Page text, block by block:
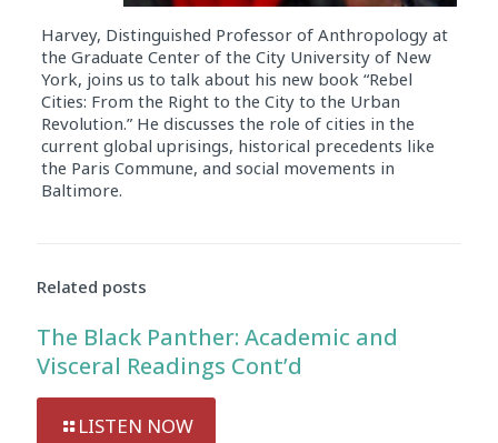
Harvey, Distinguished Professor of Anthropology at
the Graduate Center of the City University of New
York, joins us to talk about his new book “Rebel
Cities: From the Right to the City to the Urban
Revolution.” He discusses the role of cities in the
current global uprisings, historical precedents like
the Paris Commune, and social movements in
Baltimore.
Related posts
The Black Panther: Academic and
Visceral Readings Cont’d
LISTEN NOW